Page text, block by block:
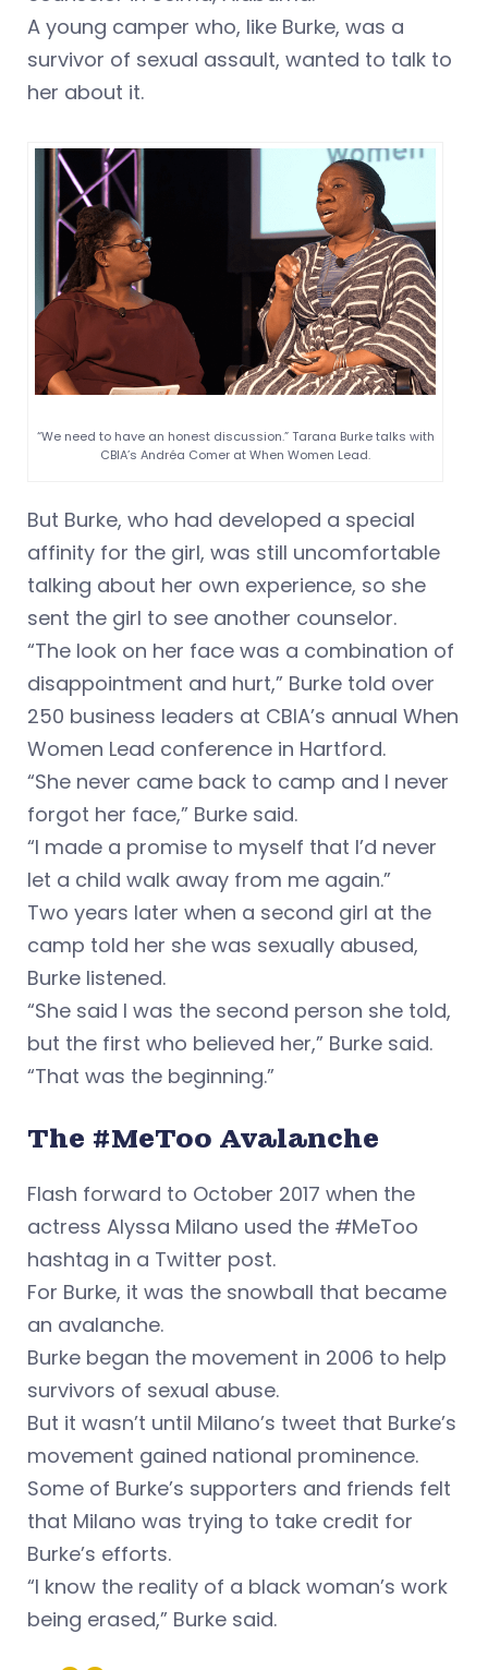
A young camper who, like Burke, was a
survivor of sexual assault, wanted to talk to
her about it.
“We need to have an honest discussion.” Tarana Burke talks with
CBIA’s Andréa Comer at When Women Lead.
But Burke, who had developed a special
affinity for the girl, was still uncomfortable
talking about her own experience, so she
sent the girl to see another counselor.
“The look on her face was a combination of
disappointment and hurt,” Burke told over
250 business leaders at CBIA’s annual When
Women Lead conference in Hartford.
“She never came back to camp and I never
forgot her face,” Burke said.
“I made a promise to myself that I’d never
let a child walk away from me again.”
Two years later when a second girl at the
camp told her she was sexually abused,
Burke listened.
“She said I was the second person she told,
but the first who believed her,” Burke said.
“That was the beginning.”
The #MeToo Avalanche
Flash forward to October 2017 when the
actress Alyssa Milano used the #MeToo
hashtag in a Twitter post.
For Burke, it was the snowball that became
an avalanche.
Burke began the movement in 2006 to help
survivors of sexual abuse.
But it wasn’t until Milano’s tweet that Burke’s
movement gained national prominence.
Some of Burke’s supporters and friends felt
that Milano was trying to take credit for
Burke’s efforts.
“I know the reality of a black woman’s work
being erased,” Burke said.